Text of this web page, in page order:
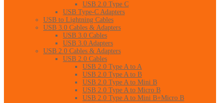
USB 2.0 Type C
USB Type-C Adapters
USB to Lightning Cables
USB 3.0 Cables & Adapters
USB 3.0 Cables
USB 3.0 Adapters
USB 2.0 Cables & Adapters
USB 2.0 Cables
USB 2.0 Type A to A
USB 2.0 Type A to B
USB 2.0 Type A to Mini B
USB 2.0 Type A to Micro B
USB 2.0 Type A to Mini B+Micro B